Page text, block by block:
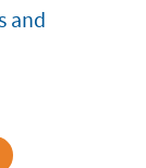
and